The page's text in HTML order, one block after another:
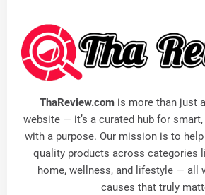
ThaReview.comis more than just
website — it’s a curated hub for
with a purpose. Our mission is to
quality products across categories
home, wellness, and lifestyle — all
causes that truly